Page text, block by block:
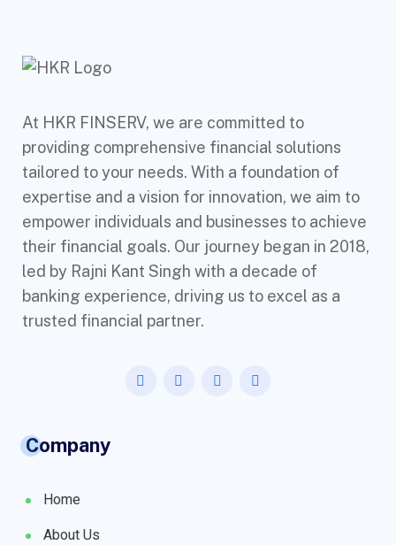
At HKR FINSERV, we are committed to
providing comprehensive financial solutions
tailored to your needs. With a foundation of
expertise and a vision for innovation, we aim to
empower individuals and businesses to achieve
their financial goals. Our journey began in 2018,
led by Rajni Kant Singh with a decade of
banking experience, driving us to excel as a
trusted financial partner.
Company
Home
About Us